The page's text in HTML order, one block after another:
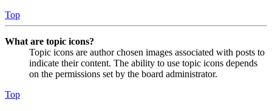
Top
What are topic icons?
Topic icons are author chosen images associated with posts to
indicate their content. The ability to use topic icons depends
on the permissions set by the board administrator.
Top